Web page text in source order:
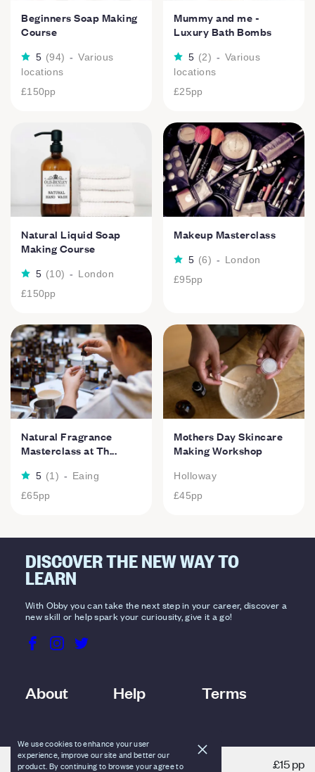
£15 pp
Beginners Soap Making
Course
5 (94) - Various
locations
£150pp
Mummy and me -
Luxury Bath Bombs
5 (2) - Various
locations
£25pp
Natural Liquid Soap
Making Course
5 (10) - London
£150pp
Makeup Masterclass
5 (6) - London
£95pp
Natural Fragrance
Masterclass at Th...
5 (1 ) - Eaing
£65pp
Mothers Day Skincare
Making Workshop
Holloway
£45pp
We use cookies to enhance your user
experience, improve our site and better our
product. By continuing to browse your agree to
DISCOVER THE NEW WAY TO
LEARN
With Obby you can take the next step in your career, discover a
new skill or help spark your curiousity, give it a go!
About Help Terms